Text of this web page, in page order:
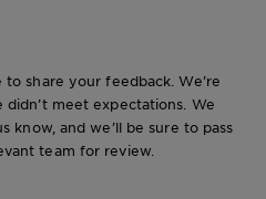
share your feedback. We’re
meet expectations. We
know, and we’ll be sure to pass
team for review.